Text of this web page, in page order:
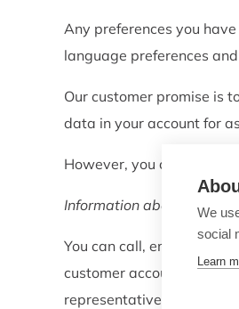
Any preferences you
language preferences
Our customer promise is
data in your account for
However, you can
Information about your
You can call, email or
customer account to
representatives to help
We
social
Learn